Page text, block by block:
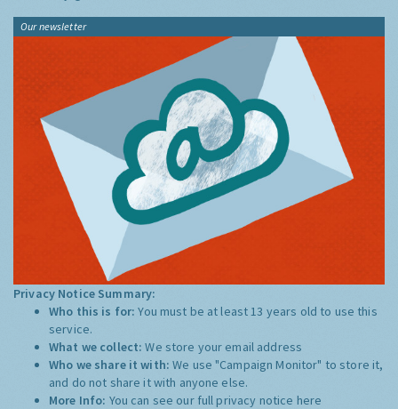
Our newsletter
Privacy Notice Summary:
Who this is for:You must be at least 13 years old to use this
service.
What we collect:We store your email address
Who we share it with:We use "Campaign Monitor" to store it,
and do not share it with anyone else.
More Info: You can see our full privacy notice here